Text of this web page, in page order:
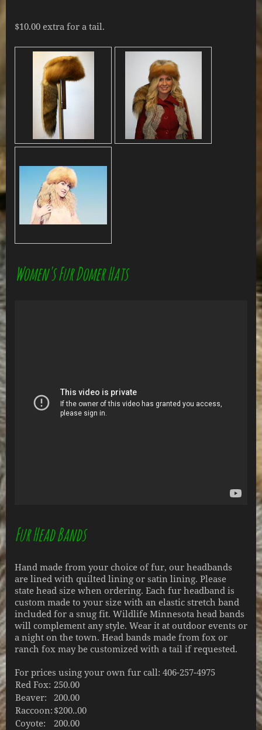
$10.00 extra for a tail.
Women's Fur Domer Hats
Fur Head Bands
Hand made from your choice of fur, our headbands
are lined with quilted lining or satin lining. Please
state head size when ordering. Each fur headband is
custom made to your size with an elastic stretch band
included for a snug fit. Wildlife Minnesota head bands
will complement any style. Wear it at outdoor events or
a night on the town. Head bands made from fox or
ranch fox may be customized with a tail if requested.
For prices using your own fur call: 406-257-4975
Red Fox: 250.00
Beaver:
200.00
Raccoon: $200..00
Coyote:
200.00